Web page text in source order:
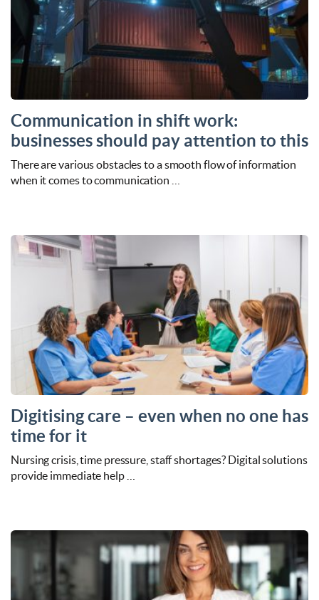
Communication in shift work:
businesses should pay attention to this
There are various obstacles to a smooth flow of information
when it comes to communication …
Digitising care – even when no one has
time for it
Nursing crisis, time pressure, staff shortages? Digital solutions
provide immediate help …